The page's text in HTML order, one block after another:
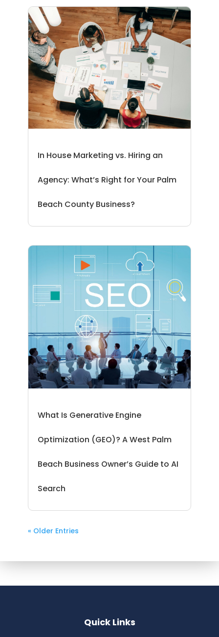
In House Marketing vs. Hiring an
Agency: What’s Right for Your Palm
Beach County Business?
What Is Generative Engine
Optimization (GEO)? A West Palm
Beach Business Owner’s Guide to AI
Search
« Older Entries
Quick Links